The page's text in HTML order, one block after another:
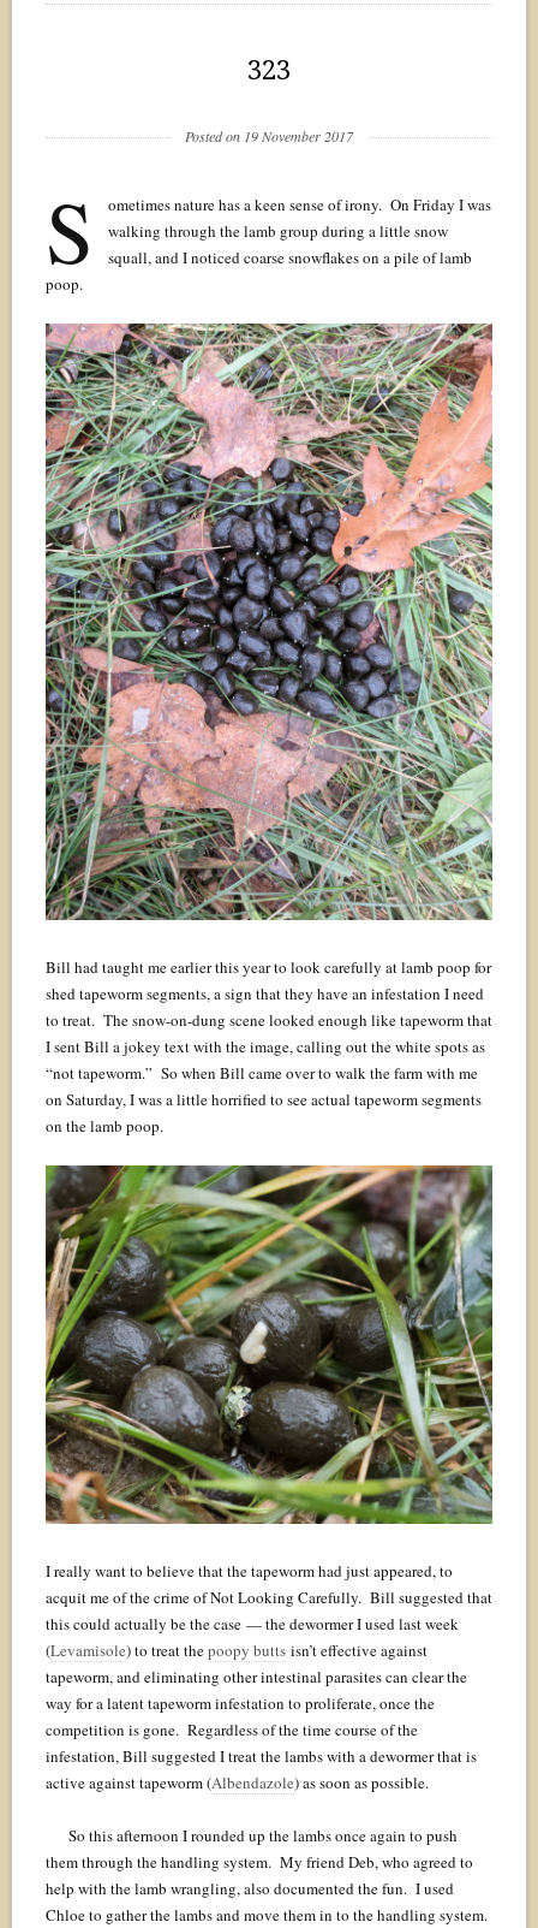
323
Posted on 19 November 2017
S
ometimes nature has a keen sense of irony. On Friday I was
walking through the lamb group during a little snow
squall, and I noticed coarse snowflakes on a pile of lamb
poop.
Bill had taught me earlier this year to look carefully at lamb poop for
shed tapeworm segments, a sign that they have an infestation I need
to treat. The snow-on-dung scene looked enough like tapeworm that
I sent Bill a jokey text with the image, calling out the white spots as
“not tapeworm.” So when Bill came over to walk the farm with me
on Saturday, I was a little horrified to see actual tapeworm segments
on the lamb poop.
I really want to believe that the tapeworm had just appeared, to
acquit me of the crime of Not Looking Carefully. Bill suggested that
this could actually be the case — the dewormer I used last week
(Levamisole) to treat thepoopy buttsisn’t effective against
tapeworm, and eliminating other intestinal parasites can clear the
way for a latent tapeworm infestation to proliferate, once the
competition is gone. Regardless of the time course of the
infestation, Bill suggested I treat the lambs with a dewormer that is
active against tapeworm (Albendazole) as soon as possible.
So this afternoon I rounded up the lambs once again to push
them through the handling system. My friend Deb, who agreed to
help with the lamb wrangling, also documented the fun. I used
Chloe to gather the lambs and move them in to the handling system.